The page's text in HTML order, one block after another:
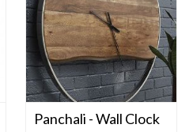
Panchali - Wall Clock